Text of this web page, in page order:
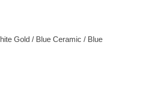
Gold / Blue Ceramic / Blue